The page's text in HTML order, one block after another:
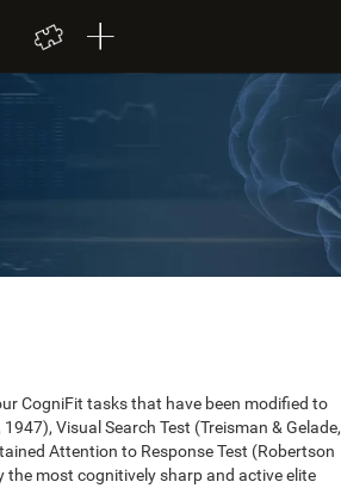
CogniFit tasks that have been modified to
Visual Search Test (Treisman & Gelade,
Attention to Response Test (Robertson
most cognitively sharp and active elite